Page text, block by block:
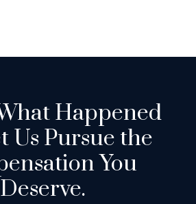
Happened
Us Pursue the
You
Deserve.